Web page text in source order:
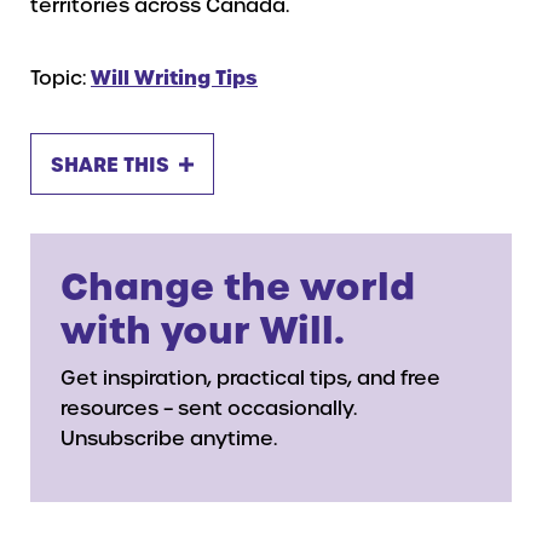
Topic: Will Writing Tips
SHARE THIS
Change the world
with your Will.
Get inspiration, practical tips, and free
resources – sent occasionally.
Unsubscribe anytime.